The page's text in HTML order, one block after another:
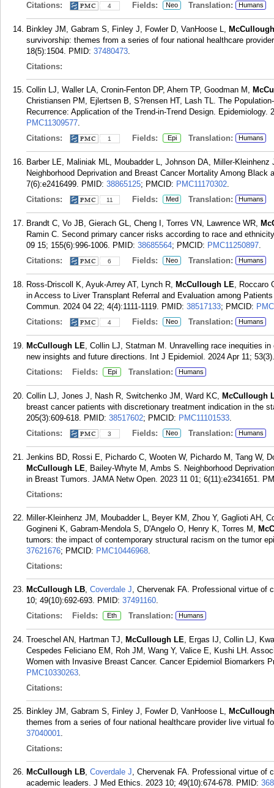
Citations:
4 Fields: Neo Translation: Humans
Binkley JM, Gabram S, Finley J, Fowler D, VanHoose L,
survivorship: themes from a series of four national healthcare
18(5):1504. PMID: 37480473.
Citations:
Collin LJ, Waller LA, Cronin-Fenton DP, Ahern TP, Goodman M,
Christiansen PM, Ejlertsen B, S?rensen HT, Lash TL. The
Recurrence: Application of the Trend-in-Trend Design. Epidemiology.
PMC11309577.
Citations:
1 Fields: Epi Translation: Humans
Barber LE, Maliniak ML, Moubadder L, Johnson DA, Miller-
Neighborhood Deprivation and Breast Cancer Mortality Among
7(6):e2416499. PMID: 38865125; PMCID: PMC11170302.
Citations:
11 Fields: Med Translation: Humans
Brandt C, Vo JB, Gierach GL, Cheng I, Torres VN, Lawrence WR,
Ramin C. Second primary cancer risks according to race and
09 15; 155(6):996-1006. PMID: 38685564; PMCID: PMC11250897.
Citations:
6 Fields: Neo Translation: Humans
Ross-Driscoll K, Ayuk-Arrey AT, Lynch R, McCullough LE, Roccaro
in Access to Liver Transplant Referral and Evaluation among
Commun. 2024 04 22; 4(4):1111-1119. PMID: 38517133; PMCID:
Citations:
4 Fields: Neo Translation: Humans
McCullough LE, Collin LJ, Statman M. Unravelling race inequities
new insights and future directions. Int J Epidemiol. 2024 Apr 11; 53(3).
Citations:
Fields: Epi Translation: Humans
Collin LJ, Jones J, Nash R, Switchenko JM, Ward KC, McCullough
breast cancer patients with discretionary treatment indication in the
205(3):609-618. PMID: 38517602; PMCID: PMC11101533.
Citations:
3 Fields: Neo Translation: Humans
Jenkins BD, Rossi E, Pichardo C, Wooten W, Pichardo M, Tang W,
McCullough LE, Bailey-Whyte M, Ambs S. Neighborhood
in Breast Tumors. JAMA Netw Open. 2023 11 01; 6(11):e2341651.
Citations:
Miller-Kleinhenz JM, Moubadder L, Beyer KM, Zhou Y, Gaglioti AH,
Gogineni K, Gabram-Mendola S, D'Angelo O, Henry K, Torres M,
tumors: the impact of contemporary structural racism on the tumor
37621676; PMCID: PMC10446968.
Citations:
McCullough LB, Coverdale J, Chervenak FA. Professional virtue of
10; 49(10):692-693. PMID: 37491160.
Citations:
Fields: Eth Translation: Humans
Troeschel AN, Hartman TJ, McCullough LE, Ergas IJ, Collin LJ,
Cespedes Feliciano EM, Roh JM, Wang Y, Valice E, Kushi LH.
Women with Invasive Breast Cancer. Cancer Epidemiol Biomarkers
PMC10330263.
Citations:
Binkley JM, Gabram S, Finley J, Fowler D, VanHoose L,
themes from a series of four national healthcare provider live virtual
37040001.
Citations:
McCullough LB, Coverdale J, Chervenak FA. Professional virtue of
academic leaders. J Med Ethics. 2023 10; 49(10):674-678. PMID: